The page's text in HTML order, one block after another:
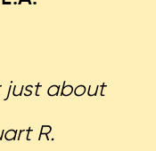
just about
R.